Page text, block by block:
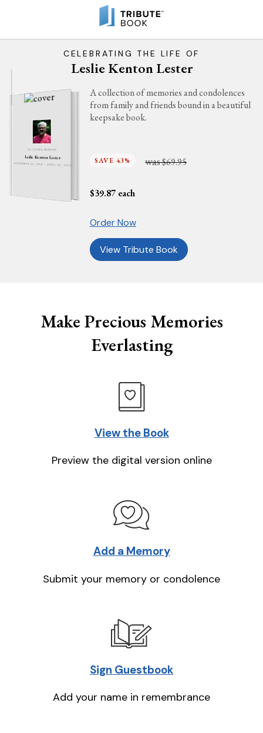
CELEBRATING THE LIFE OF
Leslie Kenton Lester
IN LOVING MEMORY
Leslie Kenton Lester
SEPTEMBER 22, 1954 - APRIL 10, 2025
A collection of memories and condolences
from family and friends bound in a beautiful
keepsake book.
SAVE 43% was$69.95
$39.87 each
Order Now
View Tribute Book
Make Precious Memories
Everlasting
View the Book
Preview the digital version online
Add a Memory
Submit your memory or condolence
Sign Guestbook
Add your name in remembrance